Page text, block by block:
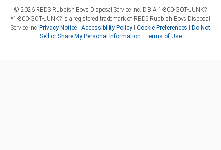
© 2026 RBDS Rubbish Boys Disposal Service Inc. D.B.A 1‑800‑GOT‑JUNK?
*1‑800‑GOT‑JUNK? is a registered trademark of RBDS Rubbish Boys Disposal
Service Inc. Privacy Notice | Accessibility Policy | Cookie Preferences | Do Not
Sell or Share My Personal Information | Terms of Use